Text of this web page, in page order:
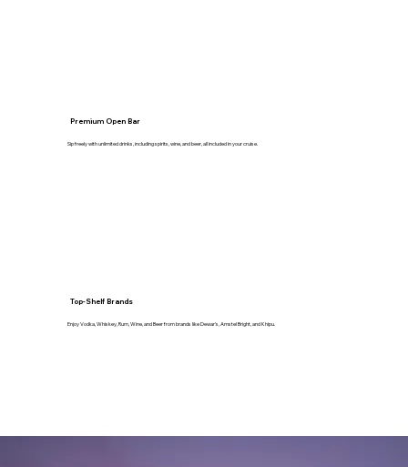
Premium Open Bar
Sip freely with unlimited drinks, including spirits, wine, and beer, all included in your cruise.
Top-Shelf Brands
Enjoy Vodka, Whiskey, Rum, Wine, and Beer from brands like Dewar’s, Amstel Bright, and Khipu.